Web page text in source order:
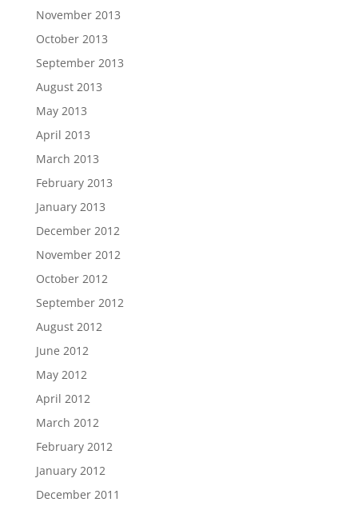
November 2013
October 2013
September 2013
August 2013
May 2013
April 2013
March 2013
February 2013
January 2013
December 2012
November 2012
October 2012
September 2012
August 2012
June 2012
May 2012
April 2012
March 2012
February 2012
January 2012
December 2011